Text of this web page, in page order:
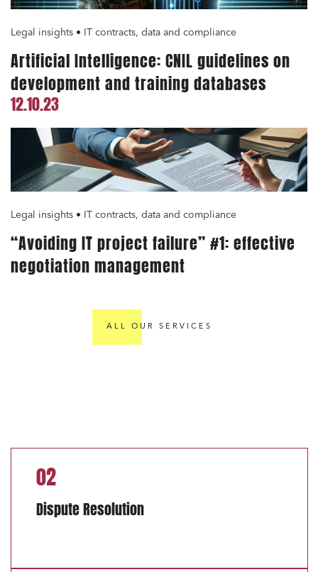
Legal insights • IT contracts, data and compliance
Artificial Intelligence: CNIL guidelines on
development and training databases
12.10.23
Legal insights • IT contracts, data and compliance
“Avoiding IT project failure” #1: effective
negotiation management
ALL OUR SERVICES
02
Dispute Resolution